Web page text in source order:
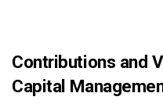
Contributions and
Capital